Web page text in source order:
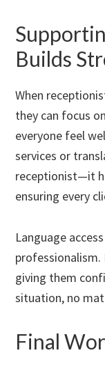
Builds
When
they can focus
everyone feel
services or
receptionist—it
ensuring every
Language
giving them
situation, no
Final